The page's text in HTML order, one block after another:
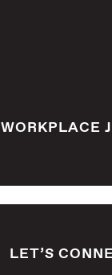
WORKPLACE
LET’S